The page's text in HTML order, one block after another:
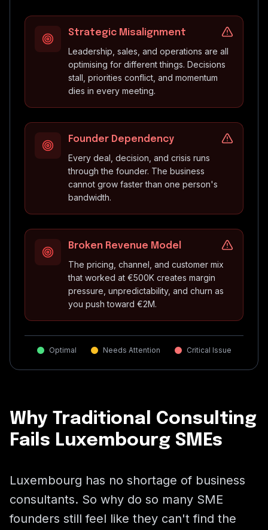
Strategic Misalignment
Leadership, sales, and operations are all
optimising for different things. Decisions
stall, priorities conflict, and momentum
dies in every meeting.
Founder Dependency
Every deal, decision, and crisis runs
through the founder. The business
cannot grow faster than one person's
bandwidth.
Broken Revenue Model
The pricing, channel, and customer mix
that worked at €500K creates margin
pressure, unpredictability, and churn as
you push toward €2M.
Optimal Needs Attention Critical Issue
Why Traditional Consulting
Fails Luxembourg SMEs
Luxembourg has no shortage of business
consultants. So why do so many SME
founders still feel like they can't find the